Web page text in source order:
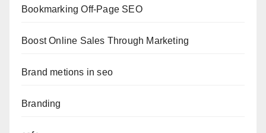
Bookmarking Off-Page SEO
Boost Online Sales Through Marketing
Brand metions in seo
Branding